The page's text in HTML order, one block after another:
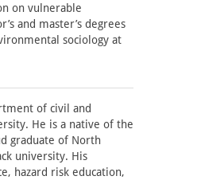
on vulnerable
and master’s degrees
sociology at
of civil and
He is a native of the
graduate of North
university. His
hazard risk education,